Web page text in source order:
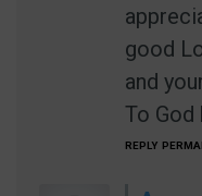
good
and
To God
REPLY